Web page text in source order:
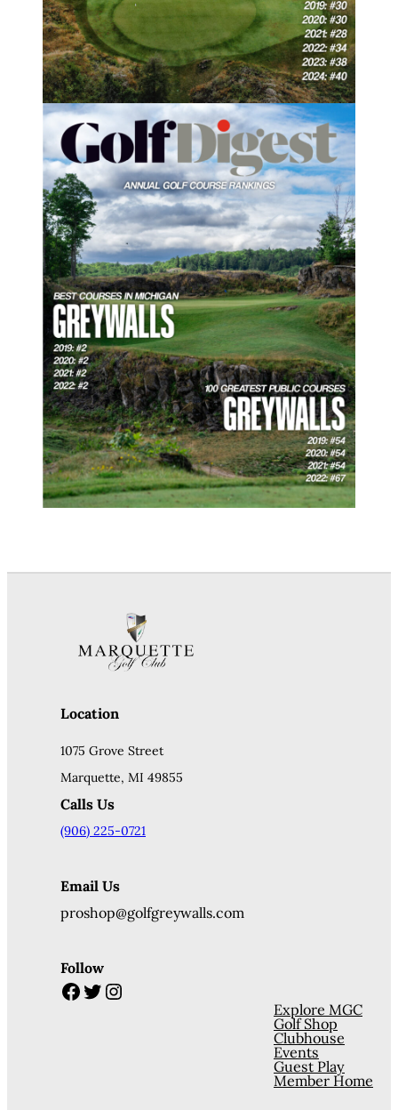
Location
1075 Grove Street
Marquette, MI 49855
Calls Us
(906) 225-0721
Email Us
proshop@golfgreywalls.com
Follow
Facebook Twitter Instagram
Explore MGC
Golf Shop
Clubhouse
Events
Guest Play
Member Home